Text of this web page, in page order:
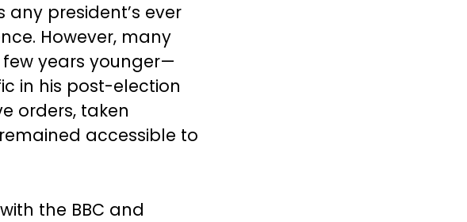
any president’s ever
However, many
years younger—
in his post-election
orders, taken
accessible to
the BBC and